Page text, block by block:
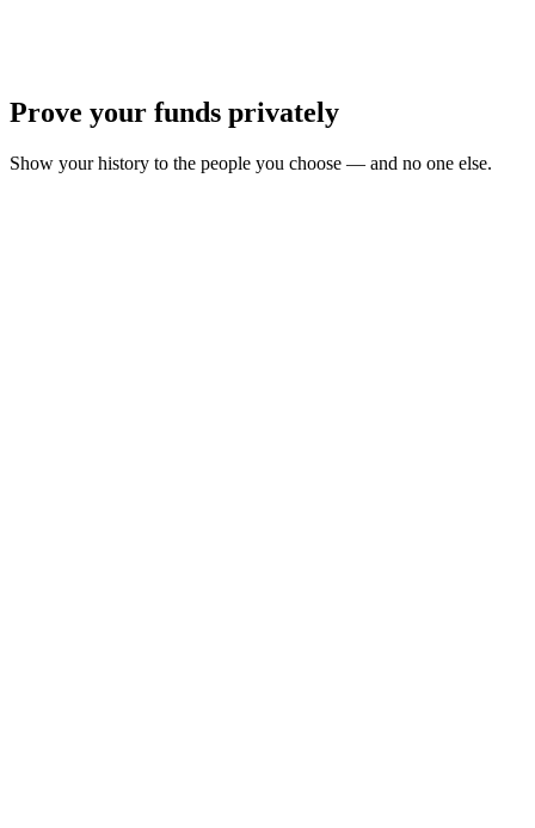
Prove your funds privately
Show your history to the people you choose — and no one else.